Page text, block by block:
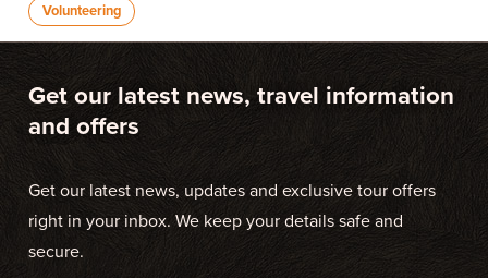
Volunteering
Get our latest news, travel information
and offers
Get our latest news, updates and exclusive tour offers
right in your inbox. We keep your details safe and
secure.